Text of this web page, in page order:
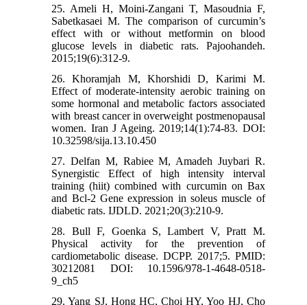
25. Ameli H, Moini-Zangani T, Masoudnia F,
Sabetkasaei M. The comparison of curcumin’s
effect with or without metformin on blood
glucose levels in diabetic rats. Pajoohandeh.
2015;19(6):312-9.
26. Khoramjah M, Khorshidi D, Karimi M.
Effect of moderate-intensity aerobic training on
some hormonal and metabolic factors associated
with breast cancer in overweight postmenopausal
women. Iran J Ageing. 2019;14(1):74-83. DOI:
‎10.32598/sija.13.10.450
27. Delfan M, Rabiee M, Amadeh Juybari R.
Synergistic Effect of high intensity interval
training (hiit) combined with curcumin on Bax
and Bcl-2 Gene expression in soleus muscle of
diabetic rats. IJDLD. 2021;20(3):210-9.
28. Bull F, Goenka S, Lambert V, Pratt M.
Physical activity for the prevention of
cardiometabolic disease. DCPP. 2017;5. PMID:
30212081 DOI: 10.1596/978-1-4648-0518-
9_ch5
29. Yang SJ, Hong HC, Choi HY, Yoo HJ, Cho